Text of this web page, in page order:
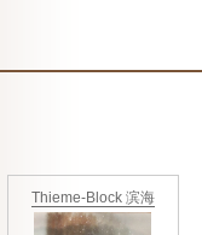
Thieme-Block 滨海